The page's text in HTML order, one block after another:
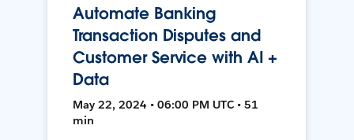
Automate Banking
Transaction Disputes and
Customer Service with AI +
Data
May 22, 2024 • 06:00 PM UTC • 51
min